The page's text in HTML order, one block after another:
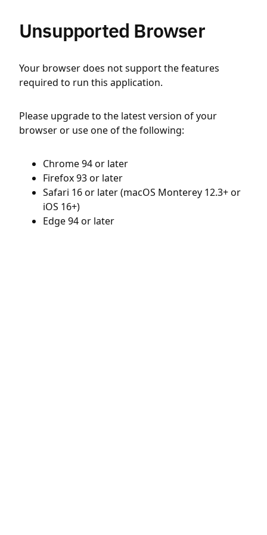
Unsupported Browser
Your browser does not support the features
required to run this application.
Please upgrade to the latest version of your
browser or use one of the following:
Chrome 94 or later
Firefox 93 or later
Safari 16 or later (macOS Monterey 12.3+ or
iOS 16+)
Edge 94 or later